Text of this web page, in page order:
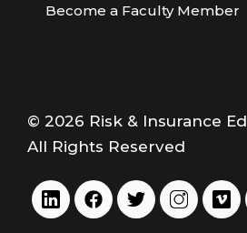
Become a Faculty Member
© 2026 Risk & Insurance
All Rights Reserved